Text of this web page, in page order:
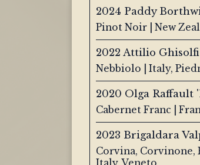
2024 Paddy
Pinot Noir | New
2022 Attilio
Nebbiolo | Italy,
2020 Olga Raffault
Cabernet Franc |
2023 Brigaldara
Corvina, Corvinone,